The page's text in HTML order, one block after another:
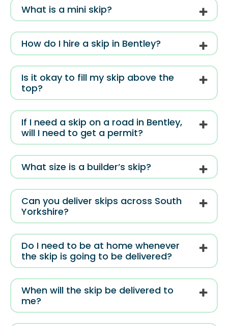
What is a mini skip?
How do I hire a skip in Bentley?
Is it okay to fill my skip above the
top?
If I need a skip on a road in Bentley,
will I need to get a permit?
What size is a builder’s skip?
Can you deliver skips across South
Yorkshire?
Do I need to be at home whenever
the skip is going to be delivered?
When will the skip be delivered to
me?